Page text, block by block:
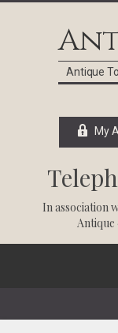
Antique
My
In association
Antique